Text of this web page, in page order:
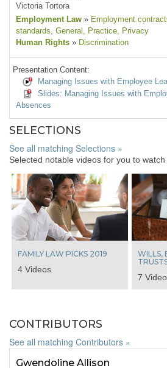
Victoria Tortora
Employment Law » Employment
standards , General , Practice , Privacy
Human Rights » Discrimination
Presentation Content:
Managing Issues with Employee
Slides: Managing Issues with
Absences
SELECTIONS
See all matching Selections »
Selected notable videos for you to
FAMILY LAW PICKS 2019
4 Videos
WILLS,
7
CONTRIBUTORS
See all matching Contributors »
Gwendoline Allison